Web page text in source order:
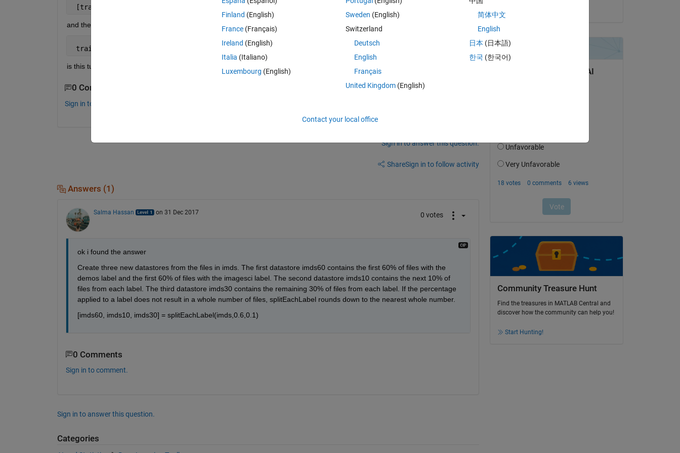
[trainingimages,valDigitData,testimage]=splitEachLabel(allimages,0.7,0.2,0.1 , 'randomize'
and then into the training option i add the
trainingOptions( .,'ValidationData',valDigitData,'ValidationFrequency',50)
is this ture
0 Comments
Sign in to comment.
Sign in to answer this question.
ShareSign in to follow activity
Answers (1)
Salma Hassan on 31 Dec 2017 0 votes
ok i found the answer
Create three new datastores from the files in imds. The first datastore imds60 contains the first 60% of files with the
demos label and the first 60% of files with the imagesci label. The second datastore imds10 contains the next 10% of
files from each label. The third datastore imds30 contains the remaining 30% of files from each label. If the percentage
applied to a label does not result in a whole number of files, splitEachLabel rounds down to the nearest whole number.
[imds60, imds10, imds30] = splitEachLabel(imds,0.6,0.1)
0 Comments
Sign in to comment.
Sign in to answer this question.
Categories
Community Treasure Hunt
Find the treasures in MATLAB Central and
discover how the community can help you!
Start Hunting!
Finland (English)
France (Français)
Ireland (English)
Italia (Italiano)
Luxembourg (English)
Sweden (English)
Switzerland
Deutsch
English
Français
United Kingdom(English)
简体中文
English
日本 (日本語)
한국 (한국어)
Contact your local office